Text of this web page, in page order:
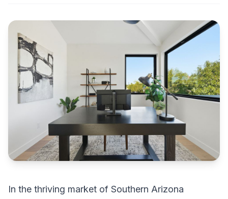
In the thriving market of Southern Arizona